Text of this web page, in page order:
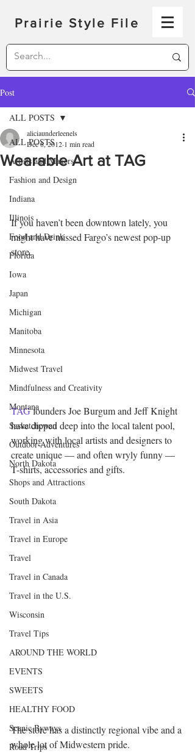
Prairie Style File
Post
ALL POSTS
Artists and Makers
Fashion and Design
Indiana
Illinois
Food and Drink
Florida
Iowa
Japan
Michigan
Manitoba
Minnesota
Midwest Travel
Mindfulness and Creativity
Montana
Saskatchewan
Outdoor Adventures
North Dakota
Shops and Attractions
South Dakota
Travel in Asia
Travel in Europe
Travel
Travel in Canada
Travel in the U.S.
Wisconsin
Travel Tips
AROUND THE WORLD
EVENTS
SWEETS
HEALTHY FOOD
Scenic Byways
Road Trips
ALL POSTS
Wearable Art at TAG
aliciaunderleenels
Dec 8, 2012 1 min read
If you haven’t been downtown lately, you
might have missed Fargo’s newest pop-up
store.
TAG founders Joe Burgum and Jeff Knight
have dipped deep into the local talent pool,
working with local artists and designers to
create unique — and often wryly funny —
T-shirts, accessories and gifts.
The store has a distinctly regional vibe and a
whole lot of Midwestern pride.